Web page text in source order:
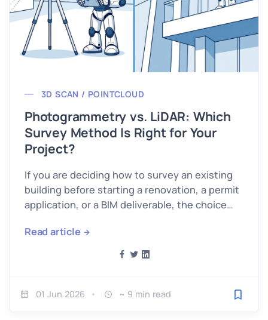
3D SCAN / POINTCLOUD
Photogrammetry vs. LiDAR: Which
Survey Method Is Right for Your
Project?
If you are deciding how to survey an existing
building before starting a renovation, a permit
application, or a BIM deliverable, the choice
Read article
01 Jun 2026 ~ 9 min read Save